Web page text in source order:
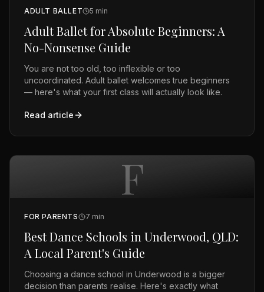
ADULT BALLET 5 min
Adult Ballet for Absolute Beginners: A
No-Nonsense Guide
You are not too old, too inflexible or too
uncoordinated. Adult ballet welcomes true beginners
— here's what your first class will actually look like.
Read article
F
FOR PARENTS 7 min
Best Dance Schools in Underwood, QLD:
A Local Parent's Guide
Choosing a dance school in Underwood is a bigger
decision than parents realise. Here's exactly what